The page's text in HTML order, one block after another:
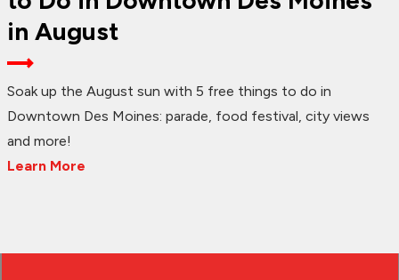
in August
Soak up the August sun with 5 free things to do in
Downtown Des Moines: parade, food festival, city views
and more!
Learn More